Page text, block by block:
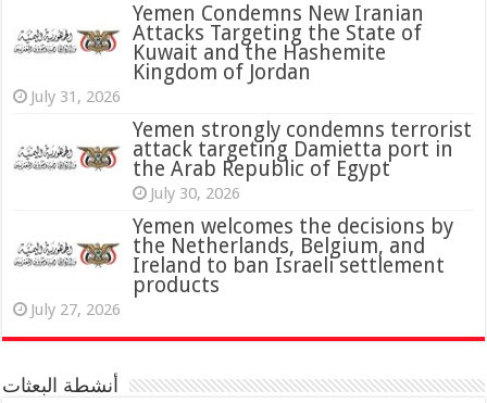
Yemen Condemns New Iranian
Attacks Targeting the State of
Kuwait and the Hashemite
Kingdom of Jordan
July 31, 2026
‏Yemen strongly condemns terrorist
attack targeting Damietta port in
the Arab Republic of Egypt
July 30, 2026
Yemen welcomes the decisions by
the Netherlands, Belgium, and
Ireland to ban Israeli settlement
products
July 27, 2026
أنشطة البعثات